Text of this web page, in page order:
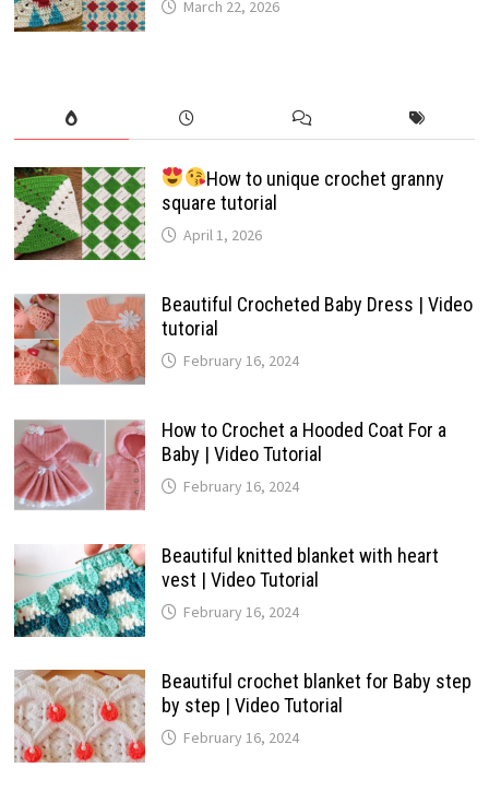
March 22, 2026
How to unique crochet granny
square tutorial
April 1, 2026
Beautiful Crocheted Baby Dress | Video
tutorial
February 16, 2024
How to Crochet a Hooded Coat For a
Baby | Video Tutorial
February 16, 2024
Beautiful knitted blanket with heart
vest | Video Tutorial
February 16, 2024
Beautiful crochet blanket for Baby step
by step | Video Tutorial
February 16, 2024